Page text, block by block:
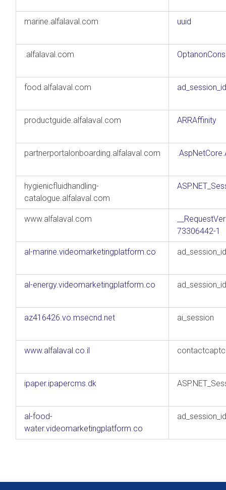
marine.alfalaval.com uuid
.alfalaval.com
food.alfalaval.com ad_session_id
productguide.alfalaval.com ARRAffinity
partnerportalonboarding.alfalaval.com
hygienicfluidhandling-
catalogue.alfalaval.com
www.alfalaval.com
73306442-1
al-marine.videomarketingplatform.co ad_session_id
al-energy.videomarketingplatform.co ad_session_id
az416426.vo.msecnd.net ai_session
www.alfalaval.co.il
ipaper.ipapercms.dk
al-food-
water.videomarketingplatform.co
ad_session_id